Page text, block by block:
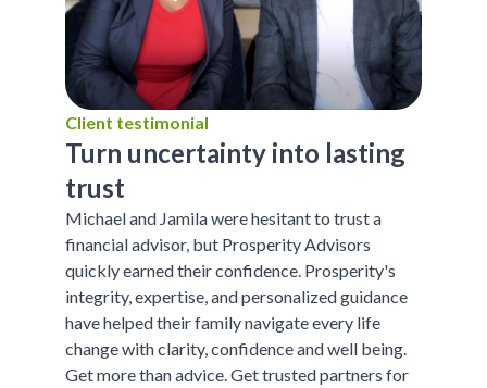
Client testimonial
Turn uncertainty into lasting
trust
Michael and Jamila were hesitant to trust a
financial advisor, but Prosperity Advisors
quickly earned their confidence. Prosperity's
integrity, expertise, and personalized guidance
have helped their family navigate every life
change with clarity, confidence and well being.
Get more than advice. Get trusted partners for